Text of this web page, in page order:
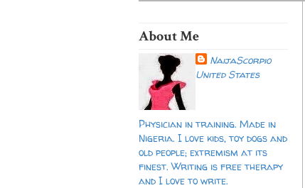
About Me
NaijaScorpio
United States
Physician in training. Made in
Nigeria. I love kids, toy dogs and
old people; extremism at its
finest. Writing is free therapy
and I love to write.